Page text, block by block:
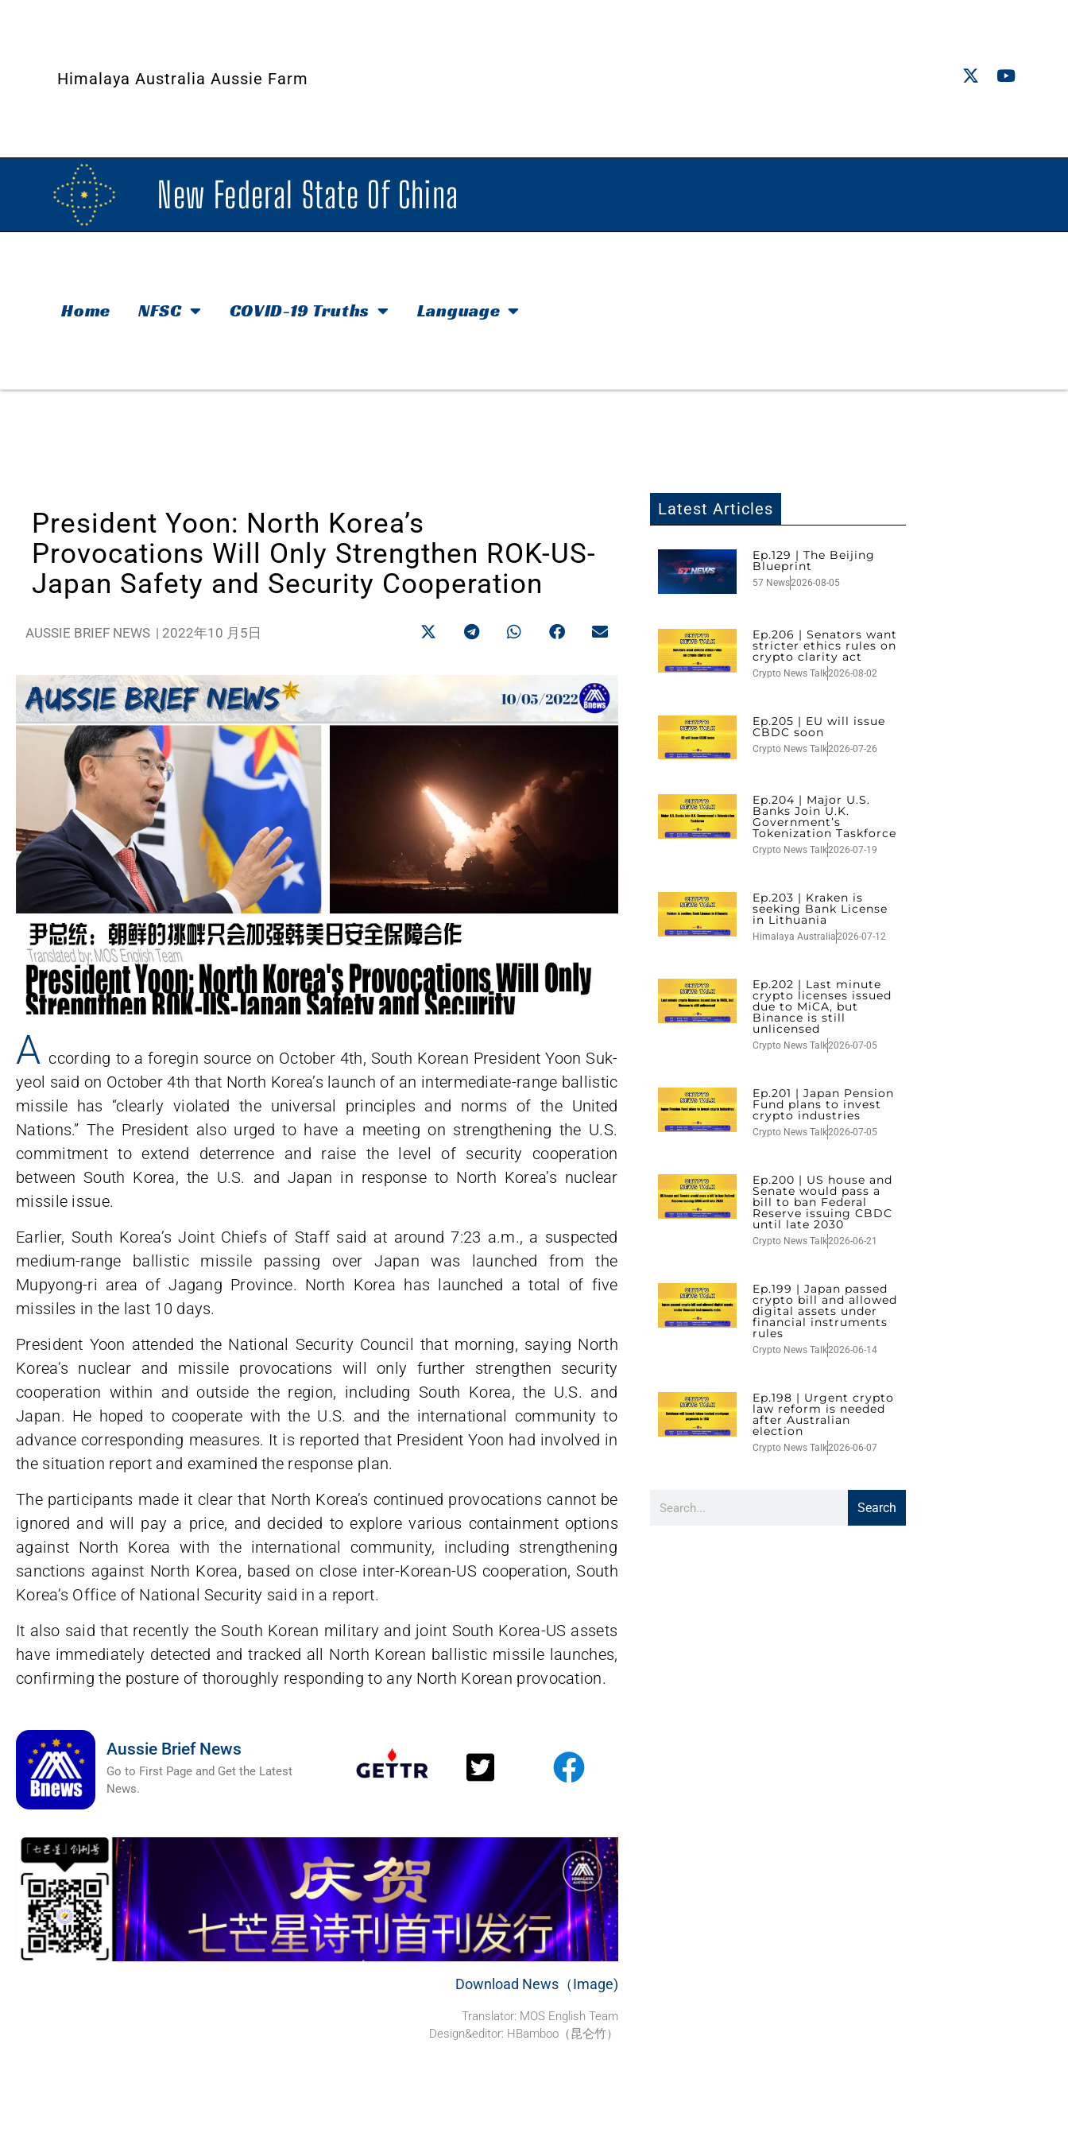
Himalaya Australia Aussie Farm
New Federal State Of China
Home NFSC COVID-19 Truths Language
President Yoon: North Korea’s
Provocations Will Only Strengthen ROK-US-
Japan Safety and Security Cooperation
AUSSIE BRIEF NEWS | 2022年10 月5日
A ccording to a foregin source on October 4th, South Korean President Yoon Suk-
yeol said on October 4th that North Korea’s launch of an intermediate-range ballistic
missile has “clearly violated the universal principles and norms of the United
Nations.” The President also urged to have a meeting on strengthening the U.S.
commitment to extend deterrence and raise the level of security cooperation
between South Korea, the U.S. and Japan in response to North Korea’s nuclear
missile issue.
Earlier, South Korea’s Joint Chiefs of Staff said at around 7:23 a.m., a suspected
medium-range ballistic missile passing over Japan was launched from the
Mupyong-ri area of Jagang Province. North Korea has launched a total of five
missiles in the last 10 days.
President Yoon attended the National Security Council that morning, saying North
Korea’s nuclear and missile provocations will only further strengthen security
cooperation within and outside the region, including South Korea, the U.S. and
Japan. He hoped to cooperate with the U.S. and the international community to
advance corresponding measures. It is reported that President Yoon had involved in
the situation report and examined the response plan.
The participants made it clear that North Korea’s continued provocations cannot be
ignored and will pay a price, and decided to explore various containment options
against North Korea with the international community, including strengthening
sanctions against North Korea, based on close inter-Korean-US cooperation, South
Korea’s Office of National Security said in a report.
It also said that recently the South Korean military and joint South Korea-US assets
have immediately detected and tracked all North Korean ballistic missile launches,
confirming the posture of thoroughly responding to any North Korean provocation.
Aussie Brief News
Go to First Page and Get the Latest
News.
Download News（Image)
Translator: MOS English Team
Design&editor: HBamboo（昆仑竹）
Latest Articles
Ep.129 | The Beijing
Blueprint
57 News2026-08-05
Ep.206 | Senators want
stricter ethics rules on
crypto clarity act
Crypto News Talk2026-08-02
Ep.205 | EU will issue
CBDC soon
Crypto News Talk2026-07-26
Ep.204 | Major U.S.
Banks Join U.K.
Government’s
Tokenization Taskforce
Crypto News Talk2026-07-19
Ep.203 | Kraken is
seeking Bank License
in Lithuania
Himalaya Australia2026-07-12
Ep.202 | Last minute
crypto licenses issued
due to MiCA, but
Binance is still
unlicensed
Crypto News Talk2026-07-05
Ep.201 | Japan Pension
Fund plans to invest
crypto industries
Crypto News Talk2026-07-05
Ep.200 | US house and
Senate would pass a
bill to ban Federal
Reserve issuing CBDC
until late 2030
Crypto News Talk2026-06-21
Ep.199 | Japan passed
crypto bill and allowed
digital assets under
financial instruments
rules
Crypto News Talk2026-06-14
Ep.198 | Urgent crypto
law reform is needed
after Australian
election
Crypto News Talk2026-06-07
Search